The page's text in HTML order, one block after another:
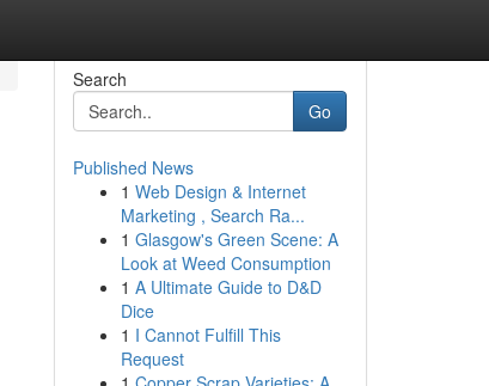
Search
Go
Published News
1 Web Design & Internet
Marketing , Search Ra...
1 Glasgow's Green Scene: A
Look at Weed Consumption
1 A Ultimate Guide to D&D
Dice
1 I Cannot Fulfill This
Request